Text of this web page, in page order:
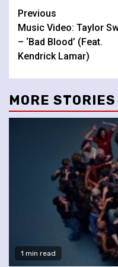
Continue
Reading
Previous
Music Video: Taylor
– ‘Bad Blood’ (Feat.
Kendrick Lamar)
MORE STORIES
1 min read